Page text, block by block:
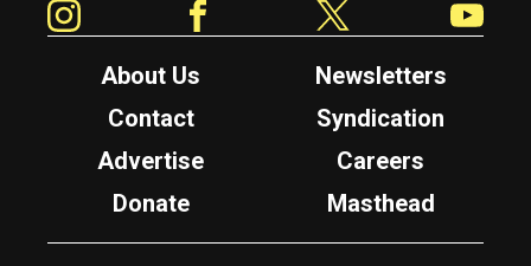
About Us
Newsletters
Contact
Syndication
Advertise
Careers
Donate
Masthead